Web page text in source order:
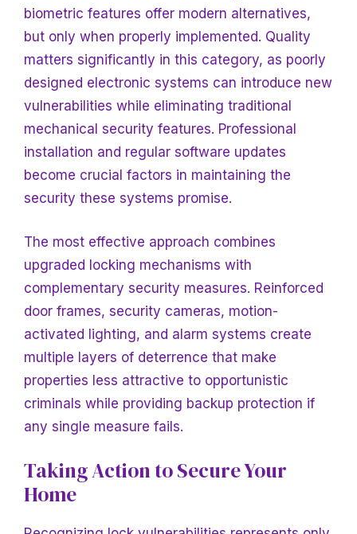
biometric features offer modern alternatives,
but only when properly implemented. Quality
matters significantly in this category, as poorly
designed electronic systems can introduce new
vulnerabilities while eliminating traditional
mechanical security features. Professional
installation and regular software updates
become crucial factors in maintaining the
security these systems promise.
The most effective approach combines
upgraded locking mechanisms with
complementary security measures. Reinforced
door frames, security cameras, motion-
activated lighting, and alarm systems create
multiple layers of deterrence that make
properties less attractive to opportunistic
criminals while providing backup protection if
any single measure fails.
Taking Action to Secure Your
Home